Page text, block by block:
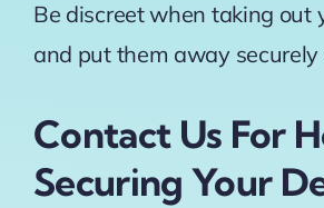
Be discreet when taking out
and put them away securely
Contact Us For
Securing Your